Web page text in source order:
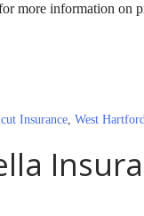
more information on
Insurance, West